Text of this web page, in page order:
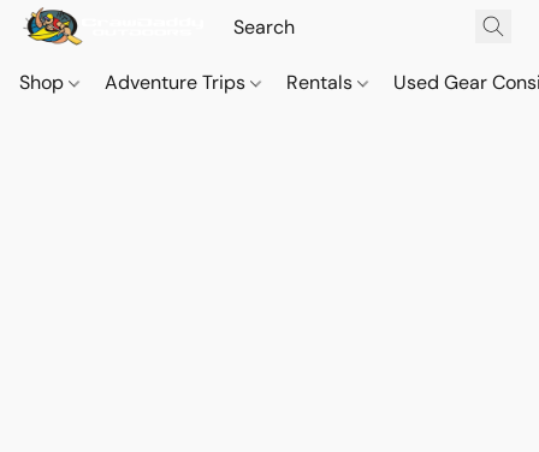
Shop Adventure Trips Rentals Used Gear